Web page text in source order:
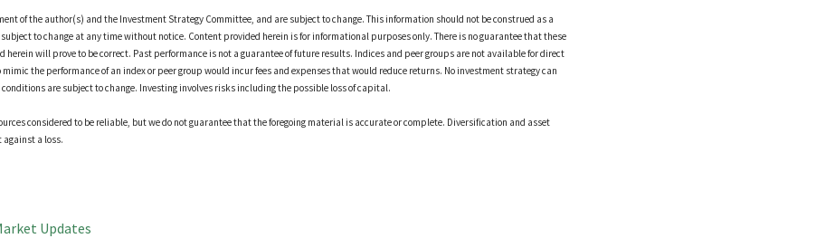
of the author(s) and the Investment Strategy Committee, and are subject to change. This information should not be construed as a
to change at any time without notice. Content provided herein is for informational purposes only. There is no guarantee that these
herein will prove to be correct. Past performance is not a guarantee of future results. Indices and peer groups are not available for direct
the performance of an index or peer group would incur fees and expenses that would reduce returns. No investment strategy can
are subject to change. Investing involves risks including the possible loss of capital.
considered to be reliable, but we do not guarantee that the foregoing material is accurate or complete. Diversification and asset
a loss.
Updates